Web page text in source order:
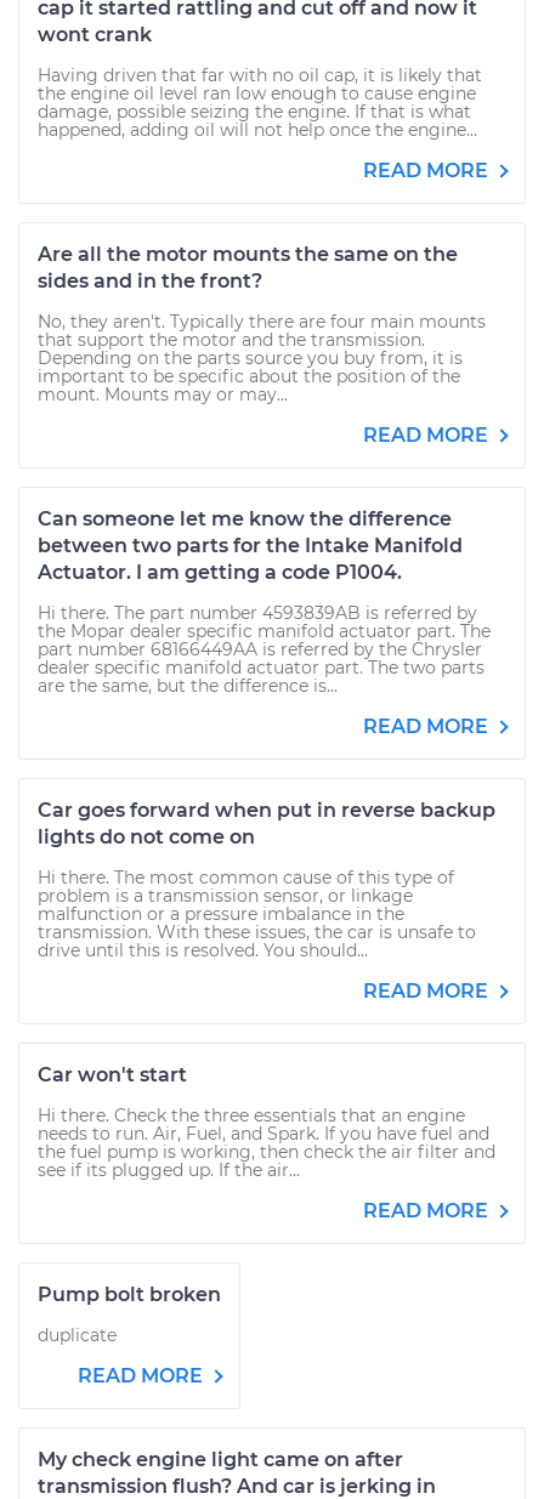
cap it started rattling and cut off and now it
wont crank
Having driven that far with no oil cap, it is likely that
the engine oil level ran low enough to cause engine
damage, possible seizing the engine. If that is what
happened, adding oil will not help once the engine...
READ MORE
Are all the motor mounts the same on the
sides and in the front?
No, they aren't. Typically there are four main mounts
that support the motor and the transmission.
Depending on the parts source you buy from, it is
important to be specific about the position of the
mount. Mounts may or may...
READ MORE
Can someone let me know the difference
between two parts for the Intake Manifold
Actuator. I am getting a code P1004.
Hi there. The part number 4593839AB is referred by
the Mopar dealer specific manifold actuator part. The
part number 68166449AA is referred by the Chrysler
dealer specific manifold actuator part. The two parts
are the same, but the difference is...
READ MORE
Car goes forward when put in reverse backup
lights do not come on
Hi there. The most common cause of this type of
problem is a transmission sensor, or linkage
malfunction or a pressure imbalance in the
transmission. With these issues, the car is unsafe to
drive until this is resolved. You should...
READ MORE
Car won't start
Hi there. Check the three essentials that an engine
needs to run. Air, Fuel, and Spark. If you have fuel and
the fuel pump is working, then check the air filter and
see if its plugged up. If the air...
READ MORE
Pump bolt broken
duplicate
READ MORE
My check engine light came on after
transmission flush? And car is jerking in